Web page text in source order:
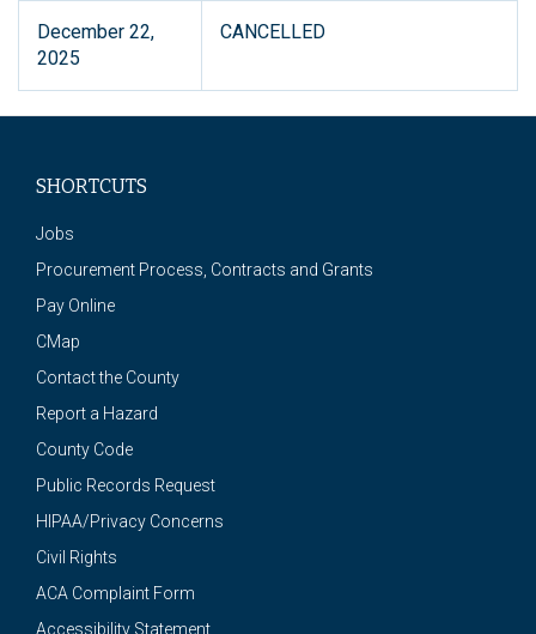
December 22,
2025
CANCELLED
SHORTCUTS
Jobs
Procurement Process, Contracts and Grants
Pay Online
CMap
Contact the County
Report a Hazard
County Code
Public Records Request
HIPAA/Privacy Concerns
Civil Rights
ACA Complaint Form
Accessibility Statement